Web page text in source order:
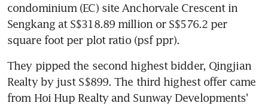
condominium (EC) site Anchorvale Crescent in
Sengkang at S$318.89 million or S$576.2 per
square foot per plot ratio (psf ppr).
They pipped the second highest bidder, Qingjian
Realty by just S$899. The third highest offer came
from Hoi Hup Realty and Sunway Developments'